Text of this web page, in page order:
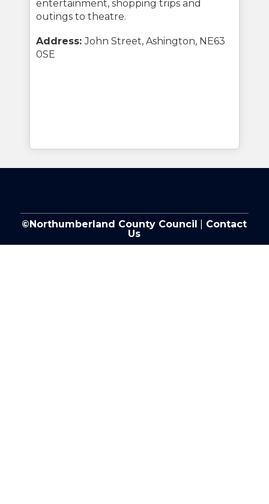
entertainment, shopping trips and
outings to theatre.
Address:John Street, Ashington, NE63
0SE
©Northumberland County Council
Contact
Us